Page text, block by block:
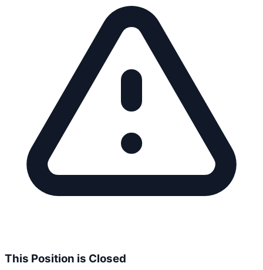
This Position is Closed